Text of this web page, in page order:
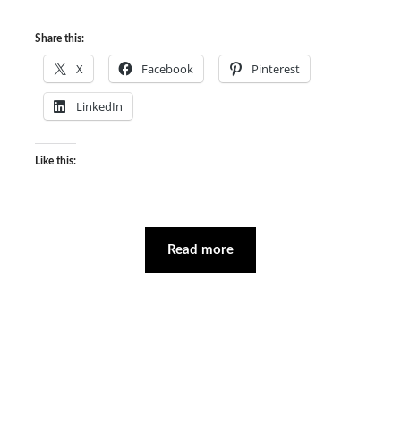
Share this:
X Facebook Pinterest
LinkedIn
Like this:
Read more